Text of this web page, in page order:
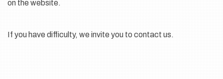
on the website.
If you have difficulty, we invite you to contact us.